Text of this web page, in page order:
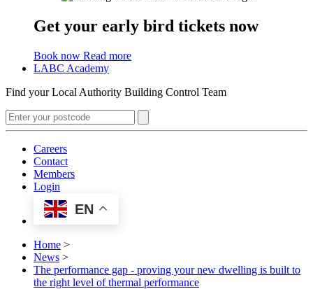
Get your early bird tickets now
Book now Read more
LABC Academy
Find your Local Authority Building Control Team
Careers
Contact
Members
Login
EN
Home >
News >
The performance gap - proving your new dwelling is built to
the right level of thermal performance